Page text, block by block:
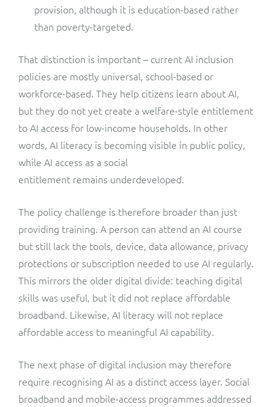
provision, although it is education-based rather
than poverty-targeted.
That distinction is important – current AI inclusion
policies are mostly universal, school-based or
workforce-based. They help citizens learn about AI,
but they do not yet create a welfare-style entitlement
to AI access for low-income households. In other
words, AI literacy is becoming visible in public policy,
while AI access as a social
entitlement remains underdeveloped.
The policy challenge is therefore broader than just
providing training. A person can attend an AI course
but still lack the tools, device, data allowance, privacy
protections or subscription needed to use AI regularly.
This mirrors the older digital divide: teaching digital
skills was useful, but it did not replace affordable
broadband. Likewise, AI literacy will not replace
affordable access to meaningful AI capability.
The next phase of digital inclusion may therefore
require recognising AI as a distinct access layer. Social
broadband and mobile-access programmes addressed